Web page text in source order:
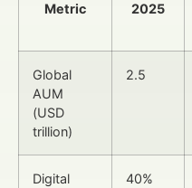
Metric 2025
Global
AUM
(USD
trillion)
2.5
Digital
40%